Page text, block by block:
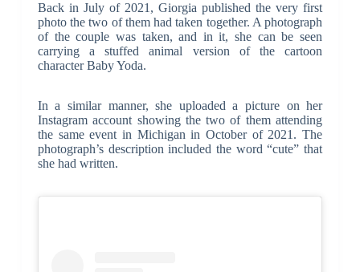
Back in July of 2021, Giorgia published the very first
photo the two of them had taken together. A photograph
of the couple was taken, and in it, she can be seen
carrying a stuffed animal version of the cartoon
character Baby Yoda.
In a similar manner, she uploaded a picture on her
Instagram account showing the two of them attending
the same event in Michigan in October of 2021. The
photograph’s description included the word “cute” that
she had written.